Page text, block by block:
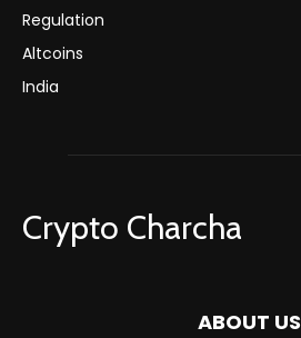
Regulation
Altcoins
India
Crypto Charcha
ABOUT US